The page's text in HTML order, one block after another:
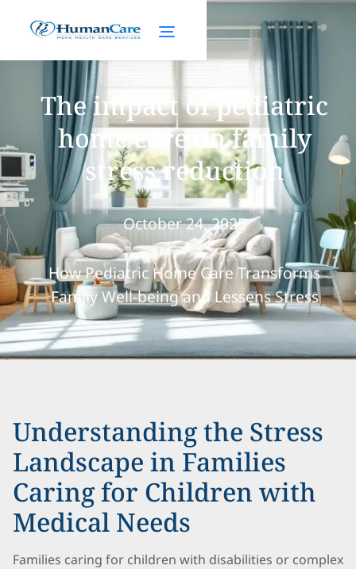
The impact of pediatric
home care on family
stress reduction
October 24, 2025
How Pediatric Home Care Transforms
Family Well-being and Lessens Stress
Understanding the Stress
Landscape in Families
Caring for Children with
Medical Needs
Families caring for children with disabilities or complex